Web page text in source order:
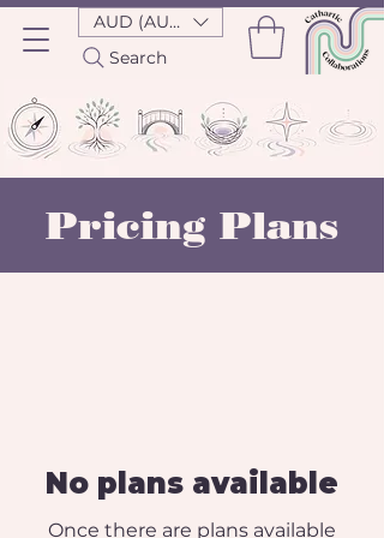
Search
AUD (AU$)
Pricing Plans
No plans available
Once there are plans available